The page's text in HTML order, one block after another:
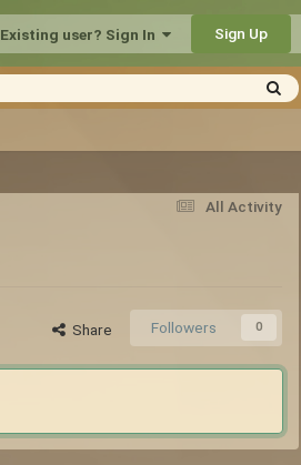
Existing user? Sign In Sign Up
All Activity
Share Followers 0